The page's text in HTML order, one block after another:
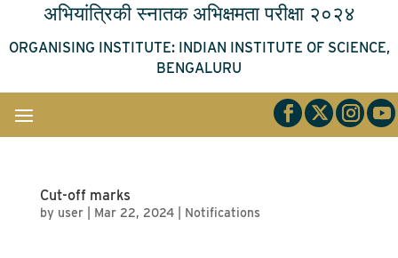
अभियांत्रिकी स्नातक अभिक्षमता परीक्षा २०२४
ORGANISING INSTITUTE: INDIAN INSTITUTE OF SCIENCE,
BENGALURU
Cut-off marks
by user| Mar 22, 2024| Notifications